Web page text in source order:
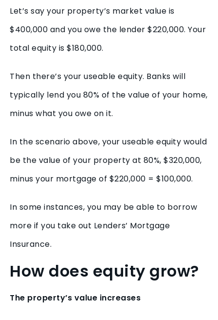
Let’s say your property’s market value is
$400,000 and you owe the lender $220,000. Your
total equity is $180,000.
Then there’s your useable equity. Banks will
typically lend you 80% of the value of your home,
minus what you owe on it.
In the scenario above, your useable equity would
be the value of your property at 80%, $320,000,
minus your mortgage of $220,000 = $100,000.
In some instances, you may be able to borrow
more if you take out Lenders’ Mortgage
Insurance.
How does equity grow?
The property’s value increases